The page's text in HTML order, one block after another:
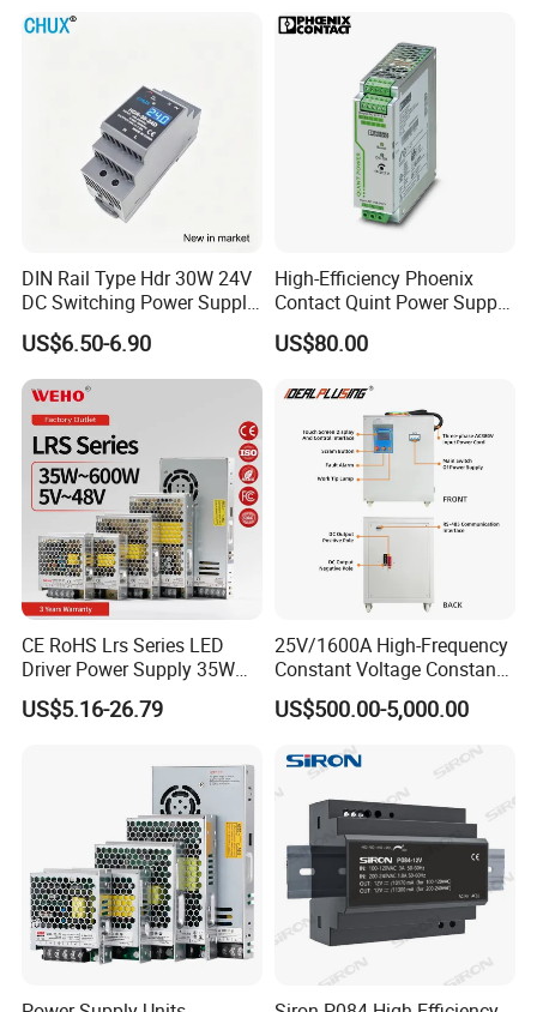
Power Supply
DIN Rail Type Hdr 30W 24V
DC Switching Power Supply
with LED Digital Display
Yueqing Manufacture
US$6.50-6.90
High-Efficiency Phoenix
Contact Quint Power Supply
Unit 24V DC
US$80.00
CE RoHS Lrs Series LED
Driver Power Supply 35W
50W 75W 100W 150W
200W 250W 350W 400W
DC Industrial CCTV SMPS
Switching Power Supply
US$5.16-26.79
25V/1600A High-Frequency
Constant Voltage Constant
Current Adjustable DC
Power Supply 30V
Conductor Heating
Temperature Rise Testing
US$500.00-5,000.00